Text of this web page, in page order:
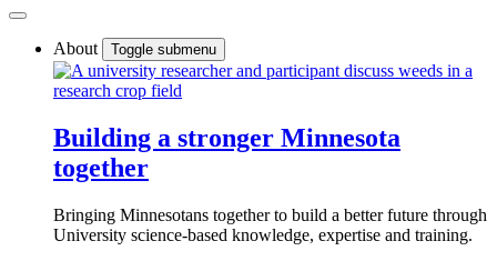
About Toggle submenu
Building a stronger Minnesota
together
Bringing Minnesotans together to build a better future through
University science-based knowledge, expertise and training.